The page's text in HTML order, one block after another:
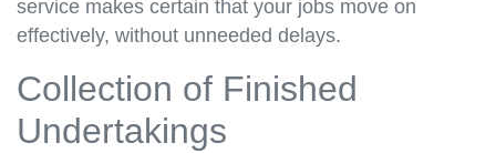
service makes certain that your jobs move on
effectively, without unneeded delays.
Collection of Finished
Undertakings